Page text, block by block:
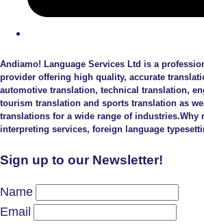
Andiamo! Language Services Ltd is a
provider offering high quality, accurate
automotive translation, technical translation,
tourism translation and sports translation as
translations for a wide range of industries.Why
interpreting services, foreign language
Sign up to our Newsletter!
Name
Email